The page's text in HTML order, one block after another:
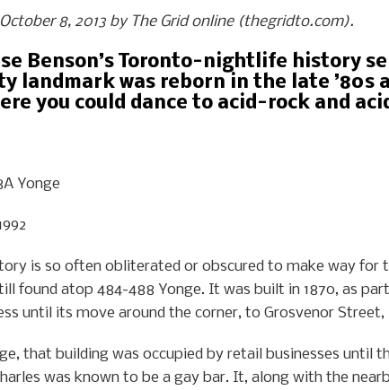
8, 2013 by The Grid online (thegridto.com).
Benson’s Toronto-nightlife history
landmark was reborn in the late ’80s
you could dance to acid-rock and
Yonge
is so often obliterated or obscured to make way for
found atop 484-488 Yonge. It was built in 1870, as
until its move around the corner, to Grosvenor Street,
that building was occupied by retail businesses until
was known to be a gay bar. It, along with the